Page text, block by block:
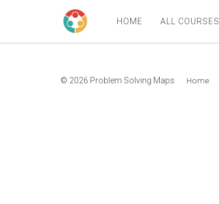
HOME ALL COURSES
© 2026 Problem Solving Maps Home